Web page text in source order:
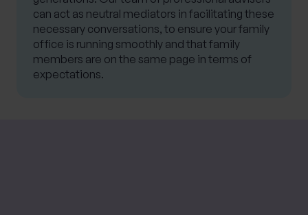
can act as neutral mediators in facilitating these
necessary conversations, to ensure your family
office is running smoothly and that family
members are on the same page in terms of
expectations.